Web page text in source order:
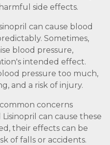
side effects.
can cause blood
Sometimes,
blood pressure,
intended effect.
pressure too much,
and a risk of injury.
concerns
can cause these
their effects can be
of falls or accidents.